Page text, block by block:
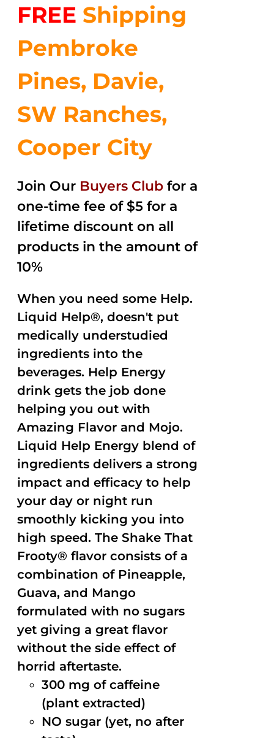
$14.99.$9.99.
FREE Shipping
Pembroke
Pines, Davie,
SW Ranches,
Cooper City
Join Our Buyers Club for a
one-time fee of $5 for a
lifetime discount on all
products in the amount of
10%
When you need some Help.
Liquid Help®, doesn't put
medically understudied
ingredients into the
beverages. Help Energy
drink gets the job done
helping you out with
Amazing Flavor and Mojo.
Liquid Help Energy blend of
ingredients delivers a strong
impact and efficacy to help
your day or night run
smoothly kicking you into
high speed. The Shake That
Frooty® flavor consists of a
combination of Pineapple,
Guava, and Mango
formulated with no sugars
yet giving a great flavor
without the side effect of
horrid aftertaste.
300 mg of caffeine
(plant extracted)
NO sugar (yet, no after